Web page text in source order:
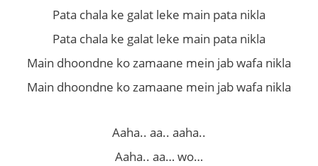
Pata chala ke galat leke main pata nikla
Pata chala ke galat leke main pata nikla
Main dhoondne ko zamaane mein jab wafa nikla
Main dhoondne ko zamaane mein jab wafa nikla
Aaha.. aa.. aaha..
Aaha.. aa… wo…